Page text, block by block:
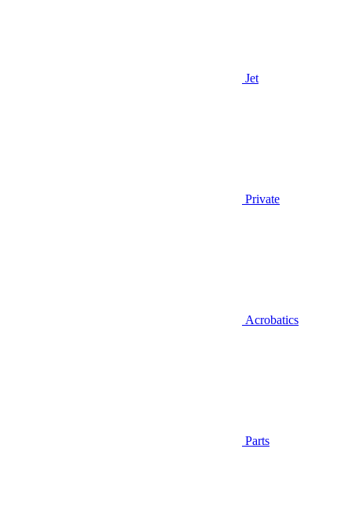
Jet
Private
Acrobatics
Parts